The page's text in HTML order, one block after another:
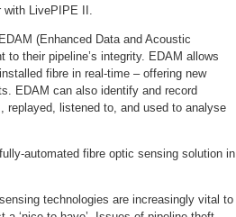
with LivePIPE II.
(Enhanced Data and Acoustic
to their pipeline’s integrity. EDAM allows
fibre in real-time – offering new
EDAM can also identify and record
replayed, listened to, and used to analyse
automated fibre optic sensing solution in
technologies are increasingly vital to